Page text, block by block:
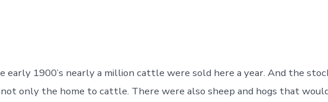
early 1900’s nearly a million cattle were sold here a year. And the
only the home to cattle. There were also sheep and hogs that